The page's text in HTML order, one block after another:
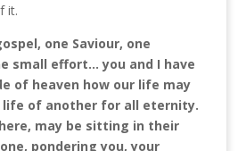
it.
one Saviour, one
small effort… you and I have
of heaven how our life may
life of another for all eternity.
may be sitting in their
pondering you, your